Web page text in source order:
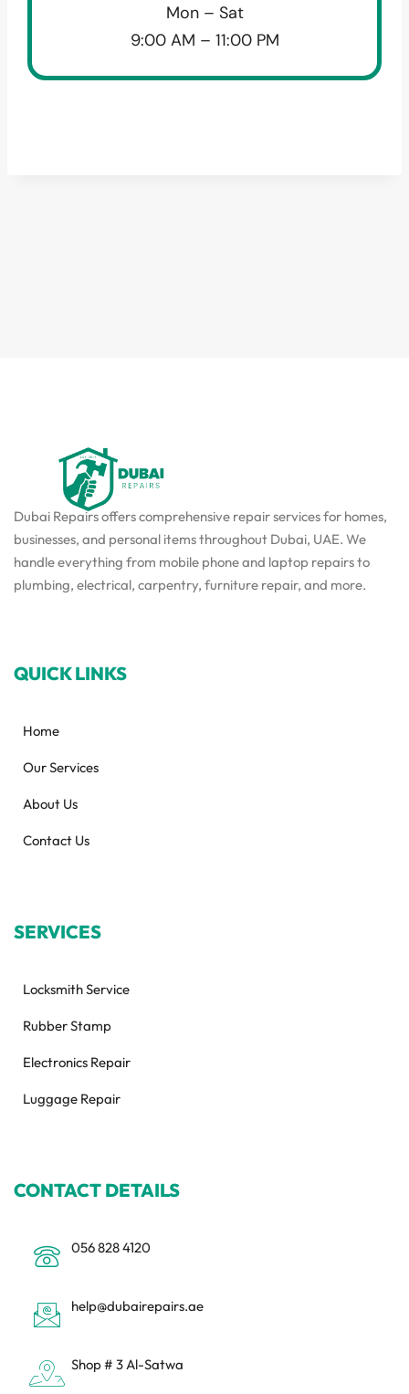
Mon – Sat
9:00 AM – 11:00 PM
Dubai Repairs offers comprehensive repair services for homes,
businesses, and personal items throughout Dubai, UAE. We
handle everything from mobile phone and laptop repairs to
plumbing, electrical, carpentry, furniture repair, and more.
QUICK LINKS
Home
Our Services
About Us
Contact Us
SERVICES
Locksmith Service
Rubber Stamp
Electronics Repair
Luggage Repair
CONTACT DETAILS
056 828 4120
help@dubairepairs.ae
Shop # 3 Al-Satwa